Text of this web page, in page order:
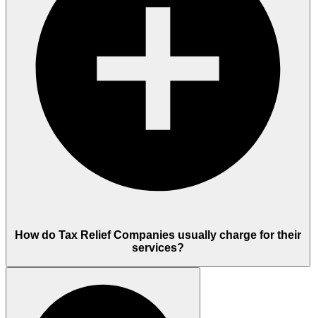
How do Tax Relief Companies usually charge for their
services?